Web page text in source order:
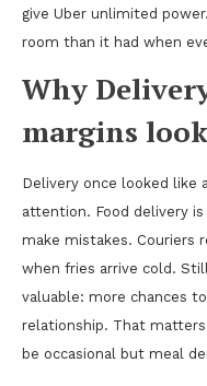
give Uber unlimited
room than it had when
Why
margins
Delivery once looked like
attention. Food delivery
make mistakes. Couriers
when fries arrive cold.
valuable: more chances
relationship. That
be occasional but meal